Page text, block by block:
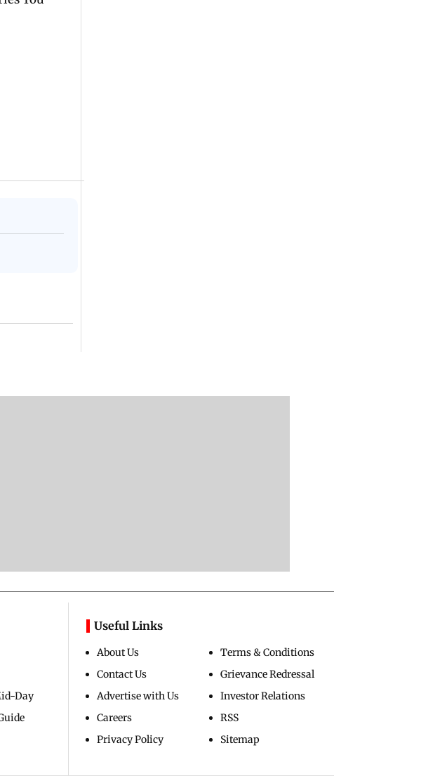
Day
Useful Links
About Us
Contact Us
Advertise with Us
Careers
Privacy Policy
Terms & Conditions
Grievance Redressal
Investor Relations
RSS
Sitemap